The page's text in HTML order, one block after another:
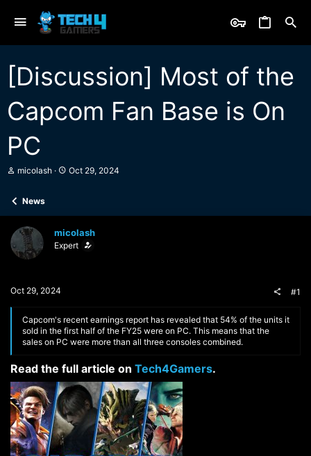
[Discussion] Most of the
Capcom Fan Base is On
PC
T
a
d
s
a
e
micolash
S
t
a
t
Oct 29, 2024
News
micolash
Expert
Oct 29, 2024 #1
Capcom's recent earnings report has revealed that 54% of the units it
sold in the first half of the FY25 were on PC. This means that the
sales on PC were more than all three consoles combined.
Read the full article on Tech4Gamers.​